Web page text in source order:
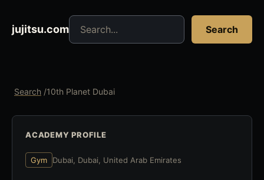
jujitsu.com
Search jujitsu resources
Search
Search /10th Planet Dubai
ACADEMY PROFILE
Gym Dubai, Dubai, United Arab Emirates